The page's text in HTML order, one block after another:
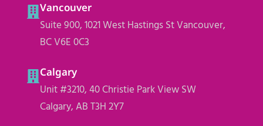
Vancouver
Suite 900, 1021 West Hastings St Vancouver,
BC V6E 0C3
Calgary
Unit #3210, 40 Christie Park View SW
Calgary, AB T3H 2Y7